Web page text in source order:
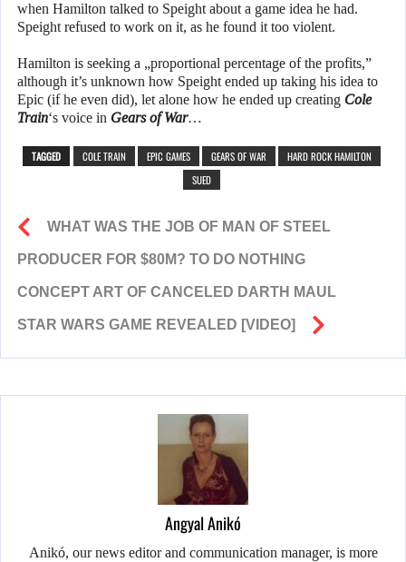
when Hamilton talked to Speight about a game idea he had.
Speight refused to work on it, as he found it too violent.
Hamilton is seeking a „proportional percentage of the profits,”
although it’s unknown how Speight ended up taking his idea to
Epic (if he even did), let alone how he ended up creating Cole
Train‘s voice in Gears of War…
TAGGED COLE TRAIN EPIC GAMES GEARS OF WAR
HARD ROCK HAMILTON
SUED
WHAT WAS THE JOB OF MAN OF STEEL
PRODUCER FOR $80M? TO DO NOTHING
CONCEPT ART OF CANCELED DARTH MAUL
STAR WARS GAME REVEALED [VIDEO]
Angyal Anikó
Anikó, our news editor and communication manager, is more